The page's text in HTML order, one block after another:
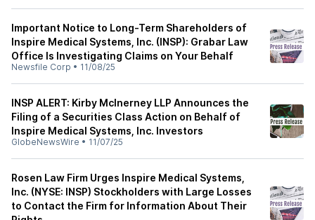
Important Notice to Long-Term Shareholders of
Inspire Medical Systems, Inc. (INSP): Grabar Law
Office Is Investigating Claims on Your Behalf
Newsfile Corp • 11/08/25
INSP ALERT: Kirby McInerney LLP Announces the
Filing of a Securities Class Action on Behalf of
Inspire Medical Systems, Inc. Investors
GlobeNewsWire • 11/07/25
Rosen Law Firm Urges Inspire Medical Systems,
Inc. (NYSE: INSP) Stockholders with Large Losses
to Contact the Firm for Information About Their